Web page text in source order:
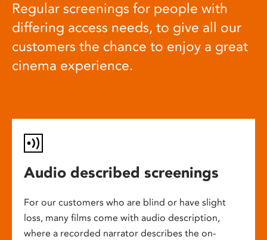
Regular screenings for people with
differing access needs, to give all our
customers the chance to enjoy a great
cinema experience.
Audio described screenings
For our customers who are blind or have slight
loss, many films come with audio description,
where a recorded narrator describes the on-